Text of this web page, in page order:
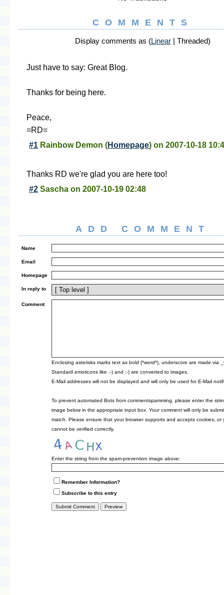
COMMENTS
Display comments as (Linear| Threaded)
Just have to say: Great Blog.
Thanks for being here.
Peace,
=RD=
#1 Rainbow Demon (Homepage) on 2007-10-18
Thanks RD we're glad you are here too!
#2 Sascha on 2007-10-19 02:48
ADD COMMENT
Name
Email
Homepage
In reply to
Comment
Enclosing asterisks marks text as bold (*word*), underscore are made via
Standard emoticons like :-) and ;-) are converted to images.
E-Mail addresses will not be displayed and will only be used for E-Mail
To prevent automated Bots from commentspamming, please enter the
image below in the appropriate input box. Your comment will only be
match. Please ensure that your browser supports and accepts cookies, or
cannot be verified correctly.
Enter the string from the spam-prevention image above:
Remember Information?
Subscribe to this entry